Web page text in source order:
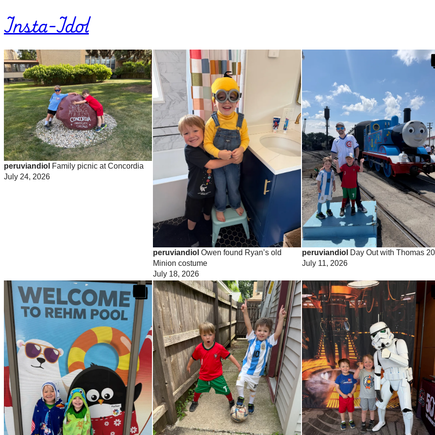
Insta-Idol
peruviandiol Family picnic at Concordia
July 24, 2026
peruviandiol Owen found Ryan’s old
Minion costume
July 18, 2026
peruviandiol Day Out with Thomas
July 11, 2026